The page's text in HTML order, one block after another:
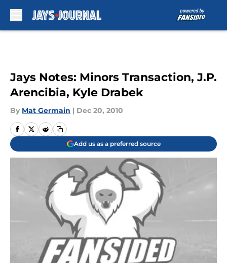
Jays Notes: Minors Transaction, J.P.
Arencibia, Kyle Drabek
By Mat Germain | Dec 20, 2010
Add us as a preferred source